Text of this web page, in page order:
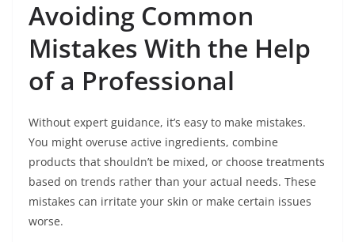
Avoiding Common
Mistakes With the Help
of a Professional
Without expert guidance, it’s easy to make mistakes.
You might overuse active ingredients, combine
products that shouldn’t be mixed, or choose treatments
based on trends rather than your actual needs. These
mistakes can irritate your skin or make certain issues
worse.